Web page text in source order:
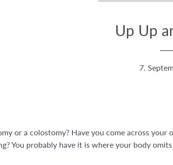
Up Up
7.
or a colostomy? Have you come across
You probably have it is where your body